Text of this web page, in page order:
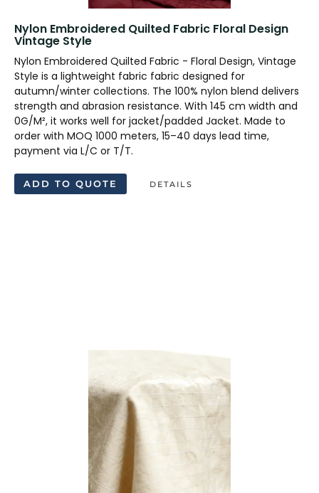
Nylon Embroidered Quilted Fabric Floral Design
Vintage Style
Nylon Embroidered Quilted Fabric - Floral Design, Vintage
Style is a lightweight fabric fabric designed for
autumn/winter collections. The 100% nylon blend delivers
strength and abrasion resistance. With 145 cm width and
0G/M², it works well for jacket/padded Jacket. Made to
order with MOQ 1000 meters, 15–40 days lead time,
payment via L/C or T/T.
DETAILS
ADD TO QUOTE